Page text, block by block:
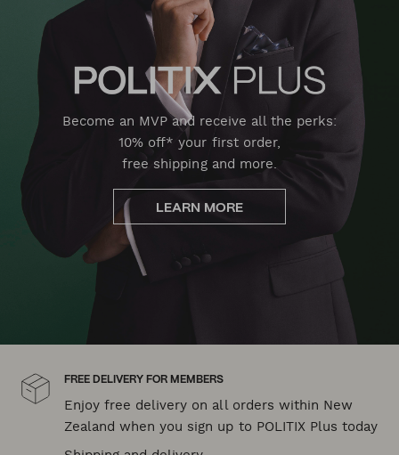
Become an MVP and receive all the perks:
10% off* your first order,
free shipping and more.
LEARN MORE
FREE DELIVERY FOR MEMBERS
Enjoy free delivery on all orders within New
Zealand when you sign up to POLITIX Plus today